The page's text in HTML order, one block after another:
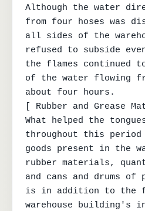
Although the water
from four hoses was
all sides of the
refused to subside
the flames continued
of the water flowing
about four hours.
[ Rubber and Grease
What helped the
throughout this period
goods present in the
rubber materials,
and cans and drums
is in addition to the
warehouse building's